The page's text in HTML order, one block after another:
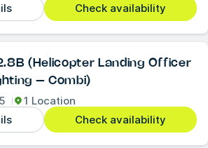
Check availability
2.8B (Helicopter Landing Officer
– Combi)
1 Location
Check availability